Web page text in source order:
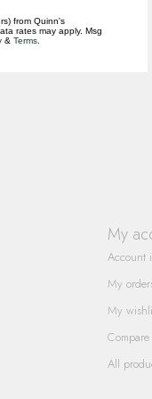
My
Account
My
My
Compare
All
from Quinn's
rates may apply. Msg
& Terms